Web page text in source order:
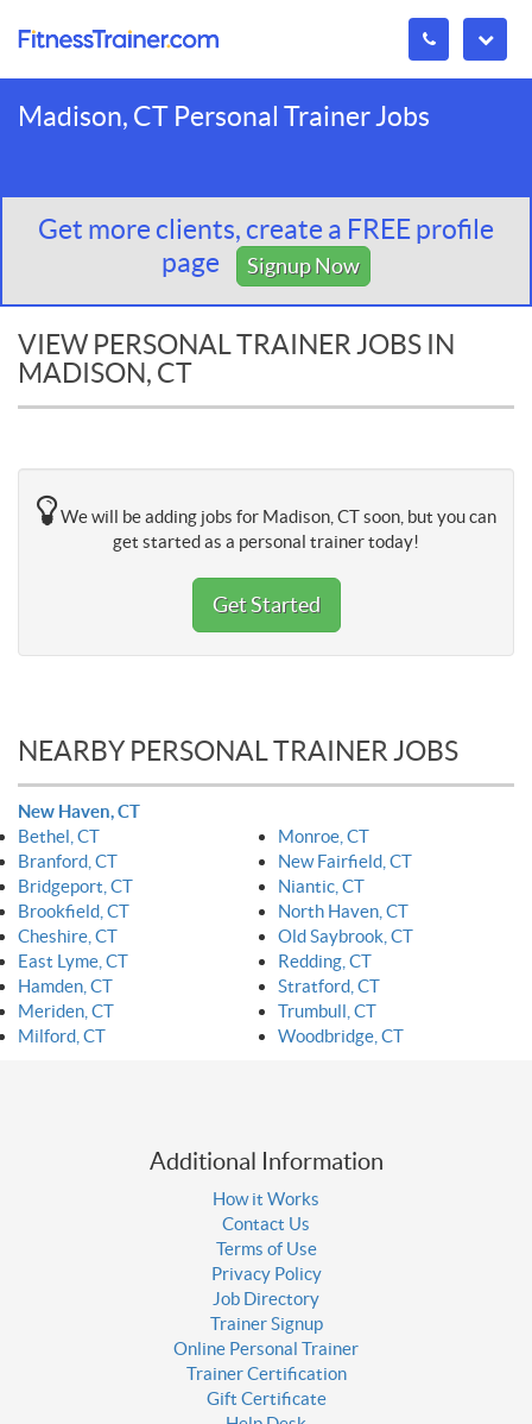
Madison, CT Personal Trainer Jobs
Get more clients, create a FREE profile
page
Signup Now
VIEW PERSONAL TRAINER JOBS IN
MADISON, CT
We will be adding jobs for Madison, CT soon, but you can
get started as a personal trainer today!
Get Started
NEARBY PERSONAL TRAINER JOBS
New Haven, CT
Bethel, CT
Branford, CT
Bridgeport, CT
Brookfield, CT
Cheshire, CT
East Lyme, CT
Hamden, CT
Meriden, CT
Milford, CT
Monroe, CT
New Fairfield, CT
Niantic, CT
North Haven, CT
Old Saybrook, CT
Redding, CT
Stratford, CT
Trumbull, CT
Woodbridge, CT
Additional Information
How it Works
Contact Us
Terms of Use
Privacy Policy
Job Directory
Trainer Signup
Online Personal Trainer
Trainer Certification
Gift Certificate